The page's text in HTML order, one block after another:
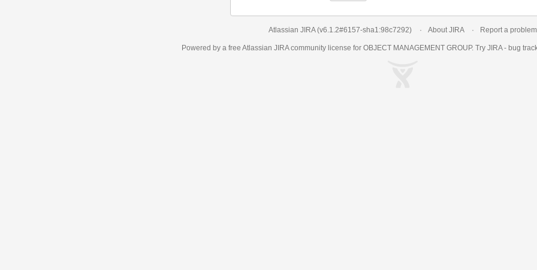
Atlassian JIRA (v6.1.2#6157-sha1:98c7292) About JIRA Report a problem
Powered by a free Atlassian JIRAcommunity license for OBJECT MANAGEMENT GROUP. Try JIRA - bug